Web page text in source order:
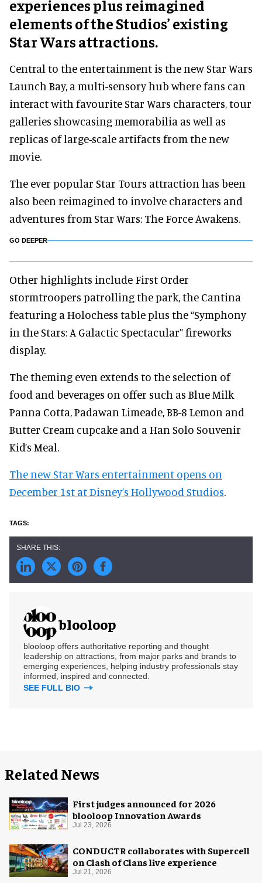
experiences plus reimagined
elements of the Studios’ existing
Star Wars attractions.
Central to the entertainment is the new Star Wars
Launch Bay, a multi-sensory hub where fans can
interact with favourite Star Wars characters, tour
galleries showcasing memorabilia as well as
replicas of large-scale artifacts from the new
movie.
The ever popular Star Tours attraction has been
also been reimagined to involve characters and
adventures from Star Wars: The Force Awakens.
GO DEEPER
Other highlights include First Order
stormtroopers patrolling the park, the Cantina
featuring a Holochess table plus the “Symphony
in the Stars: A Galactic Spectacular’’ fireworks
display.
The theming even extends to the selection of
food and beverages on offer such as Blue Milk
Panna Cotta, Padawan Limeade, BB-8 Lemon and
Butter Cream cupcake and a Han Solo Souvenir
Kid’s Meal.
The new Star Wars entertainment opens on
December 1st at Disney’s Hollywood Studios.
blooloop
blooloop offers authoritative reporting and thought
leadership on attractions, from major parks and brands to
emerging experiences, helping industry professionals stay
informed, inspired and connected.
SEE FULL BIO
Related News
First judges announced for 2026
blooloop Innovation Awards
Jul 23, 2026
CONDUCTR collaborates with Supercell
on Clash of Clans live experience
Jul 21, 2026